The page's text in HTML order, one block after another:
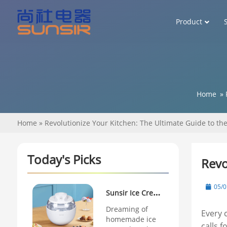
Product
Home »
Home » Revolutionize Your Kitchen: The Ultimate Guide to
05/
Every
Today's Picks
Sunsir Ice Cream
Maker Review:
Why This
Dreaming of
homemade ice